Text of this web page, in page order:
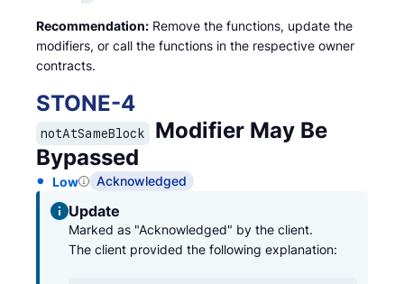
Recommendation: Remove the functions, update the
modifiers, or call the functions in the respective owner
contracts.
STONE-4
notAtSameBlock
Modifier May Be
Bypassed
Low Acknowledged
Update
Marked as "Acknowledged" by the client.
The client provided the following explanation: